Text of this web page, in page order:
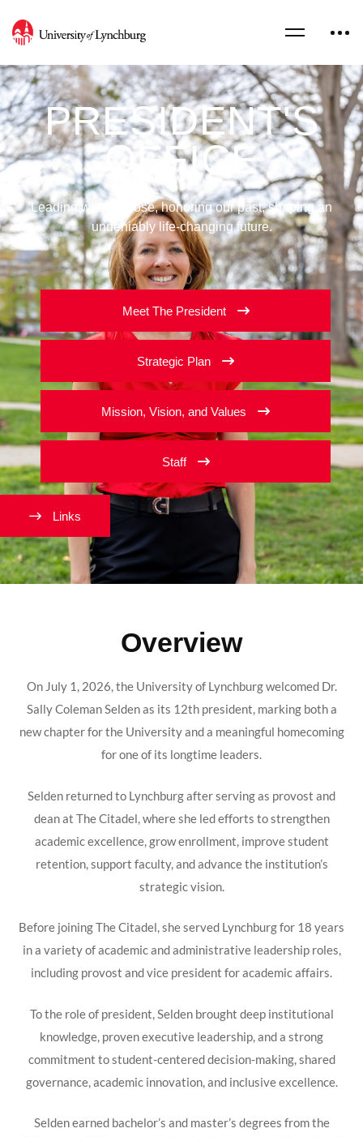
PRESIDENT'S
OFFICE
Leading with purpose, honoring our past, shaping an
undeniably life-changing future.
Meet The President
Strategic Plan
Mission, Vision, and Values
Staff
Overview
On July 1, 2026, the University of Lynchburg welcomed Dr.
Sally Coleman Selden as its 12th president, marking both a
new chapter for the University and a meaningful homecoming
for one of its longtime leaders.
Selden returned to Lynchburg after serving as provost and
dean at The Citadel, where she led efforts to strengthen
academic excellence, grow enrollment, improve student
retention, support faculty, and advance the institution’s
strategic vision.
Before joining The Citadel, she served Lynchburg for 18 years
in a variety of academic and administrative leadership roles,
including provost and vice president for academic affairs.
To the role of president, Selden brought deep institutional
knowledge, proven executive leadership, and a strong
commitment to student-centered decision-making, shared
governance, academic innovation, and inclusive excellence.
Selden earned bachelor’s and master’s degrees from the
Links